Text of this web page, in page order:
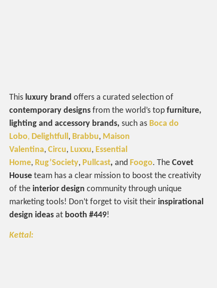
This luxury brand offers a curated selection of
contemporary designs from the world’s topfurniture,
lighting and accessory brands,such as Boca do
Lobo, Delightfull, Brabbu, Maison
Valentina,Circu, Luxxu, Essential
Home, Rug’Society, Pullcast, and Foogo. TheCovet
House team has a clear mission to boost the creativity
of the interior design community through unique
marketing tools! Don’t forget to visit their inspirational
design ideas at booth #449!
Kettal: